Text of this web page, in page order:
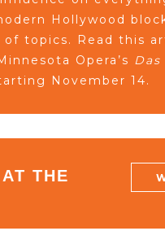
Hollywood
of topics. Read this
Opera’s
November 14.
THE